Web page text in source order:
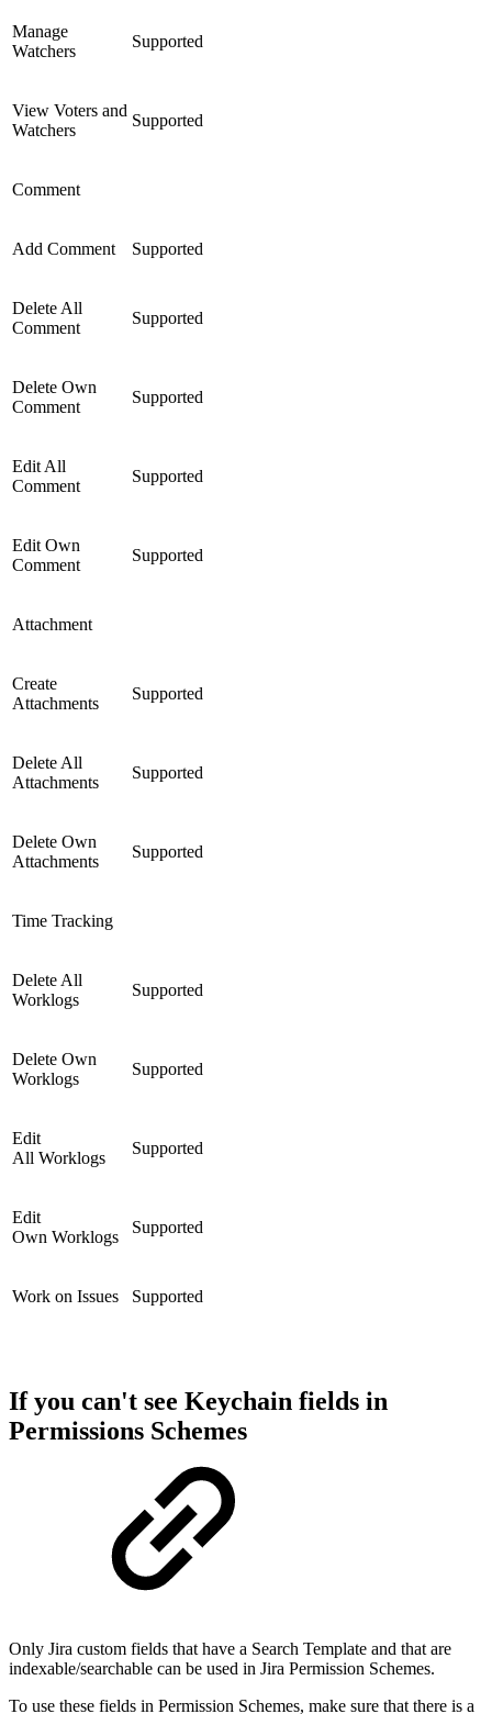
Manage
Watchers
Supported
View Voters and
Watchers
Supported
Comment
Add Comment Supported
Delete All
Comment
Supported
Delete Own
Comment
Supported
Edit All
Comment
Supported
Edit Own
Comment
Supported
Attachment
Create
Attachments
Supported
Delete All
Attachments
Supported
Delete Own
Attachments
Supported
Time Tracking
Delete All
Worklogs
Supported
Delete Own
Worklogs
Supported
Edit
All Worklogs
Supported
Edit
Own Worklogs
Supported
Work on Issues Supported
If you can't see Keychain fields in
Permissions Schemes
Only Jira custom fields that have a Search Template and that are
indexable/searchable can be used in Jira Permission Schemes.
To use these fields in Permission Schemes, make sure that there is a